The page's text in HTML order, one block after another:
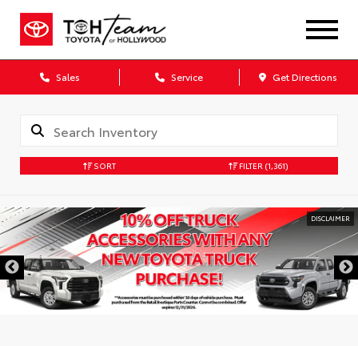
Sales Service Get Directions
SORT FILTER (1,361)
DISCLAIMER